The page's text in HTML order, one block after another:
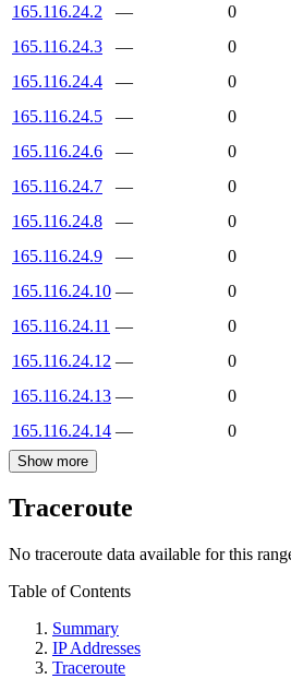
165.116.24.2
—
0
165.116.24.3
—
0
165.116.24.4
—
0
165.116.24.5
—
0
165.116.24.6
—
0
165.116.24.7
—
0
165.116.24.8
—
0
165.116.24.9
—
0
165.116.24.10 —
0
165.116.24.11 —
0
165.116.24.12 —
0
165.116.24.13 —
0
165.116.24.14 — 0
Show more
Traceroute
No traceroute data available for this
Table of Contents
Summary
IP Addresses
Traceroute